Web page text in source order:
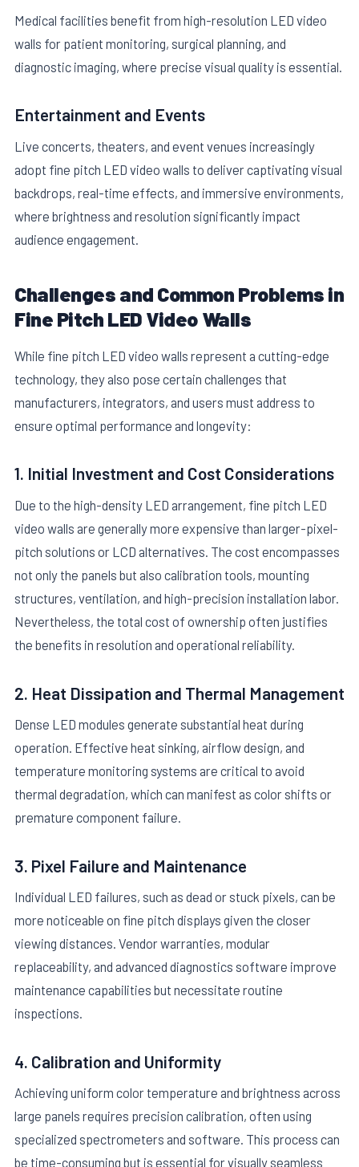
Medical facilities benefit from high-resolution LED video
walls for patient monitoring, surgical planning, and
diagnostic imaging, where precise visual quality is essential.
Entertainment and Events
Live concerts, theaters, and event venues increasingly
adopt fine pitch LED video walls to deliver captivating visual
backdrops, real-time effects, and immersive environments,
where brightness and resolution significantly impact
audience engagement.
Challenges and Common Problems in
Fine Pitch LED Video Walls
While fine pitch LED video walls represent a cutting-edge
technology, they also pose certain challenges that
manufacturers, integrators, and users must address to
ensure optimal performance and longevity:
1. Initial Investment and Cost Considerations
Due to the high-density LED arrangement, fine pitch LED
video walls are generally more expensive than larger-pixel-
pitch solutions or LCD alternatives. The cost encompasses
not only the panels but also calibration tools, mounting
structures, ventilation, and high-precision installation labor.
Nevertheless, the total cost of ownership often justifies
the benefits in resolution and operational reliability.
2. Heat Dissipation and Thermal Management
Dense LED modules generate substantial heat during
operation. Effective heat sinking, airflow design, and
temperature monitoring systems are critical to avoid
thermal degradation, which can manifest as color shifts or
premature component failure.
3. Pixel Failure and Maintenance
Individual LED failures, such as dead or stuck pixels, can be
more noticeable on fine pitch displays given the closer
viewing distances. Vendor warranties, modular
replaceability, and advanced diagnostics software improve
maintenance capabilities but necessitate routine
inspections.
4. Calibration and Uniformity
Achieving uniform color temperature and brightness across
large panels requires precision calibration, often using
specialized spectrometers and software. This process can
be time-consuming but is essential for visually seamless